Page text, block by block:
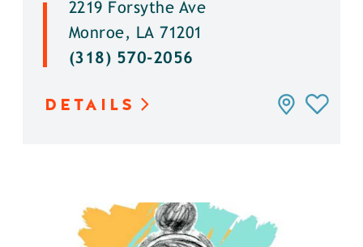
2219 Forsythe Ave
Monroe, LA 71201
(318) 570-2056
DETAILS